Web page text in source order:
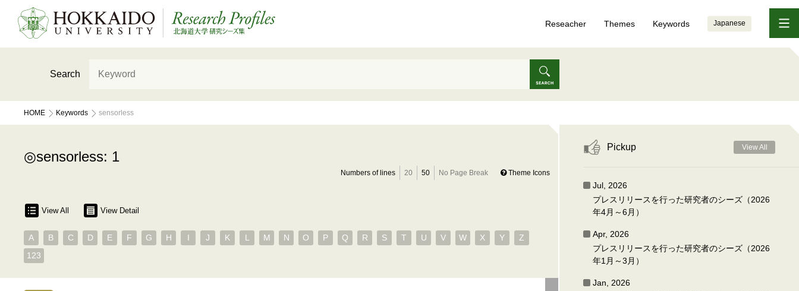
Reseacher Themes Keywords Japanese
Search
HOME Keywords sensorless
sensorless: 1
Numbers of lines 20 50 No Page Break Theme Icons
View All View Detail
A B C D E F G H I J K L M N O P Q R S T U V W X Y
Z
123
Pickup View All
Jul, 2026
プレスリリースを行った研究者のシーズ（2026
年4月～6月）
Apr, 2026
プレスリリースを行った研究者のシーズ（2026
年1月～3月）
Jan, 2026